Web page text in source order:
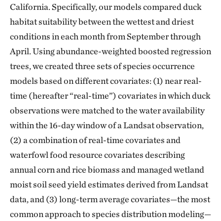
California. Specifically, our models compared duck
habitat suitability between the wettest and driest
conditions in each month from September through
April. Using abundance-weighted boosted regression
trees, we created three sets of species occurrence
models based on different covariates: (1) near real-
time (hereafter “real-time”) covariates in which duck
observations were matched to the water availability
within the 16-day window of a Landsat observation,
(2) a combination of real-time covariates and
waterfowl food resource covariates describing
annual corn and rice biomass and managed wetland
moist soil seed yield estimates derived from Landsat
data, and (3) long-term average covariates—the most
common approach to species distribution modeling—